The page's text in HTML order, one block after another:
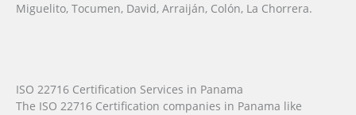
Miguelito, Tocumen, David, Arraiján, Colón, La Chorrera.
ISO 22716 Certification Services in Panama
The ISO 22716 Certification companies in Panama like